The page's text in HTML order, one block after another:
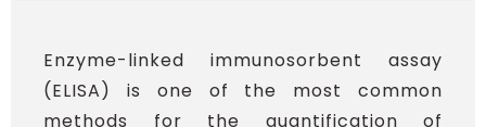
Enzyme-linked immunosorbent assay
(ELISA) is one of the most common
methods for the quantification of